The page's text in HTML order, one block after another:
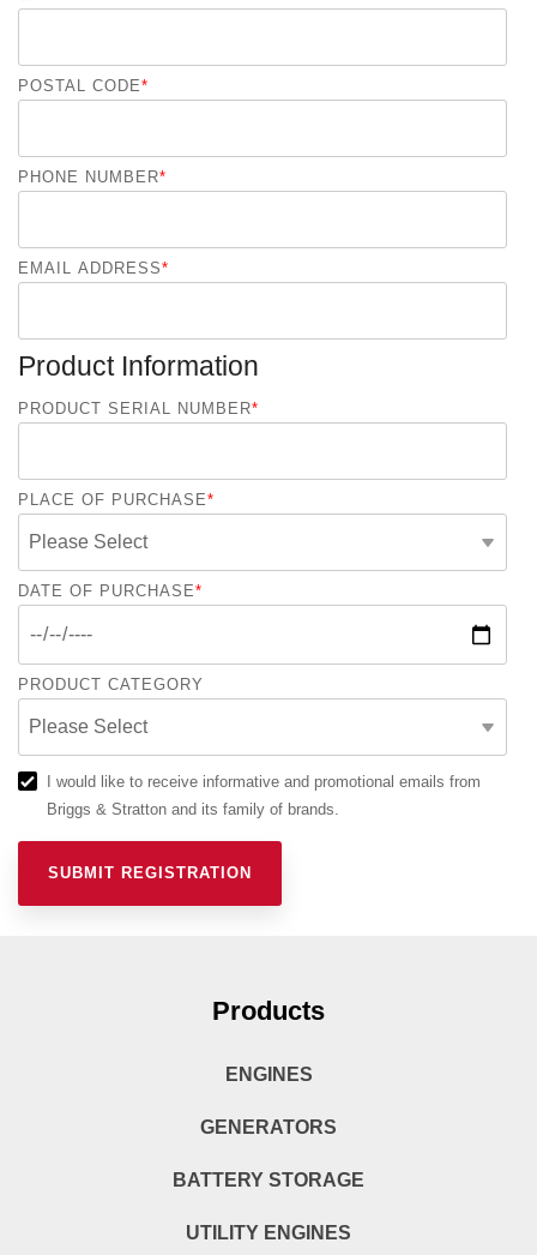
POSTAL CODE*
PHONE NUMBER*
EMAIL ADDRESS*
Product Information
PRODUCT SERIAL NUMBER*
PLACE OF PURCHASE*
DATE OF PURCHASE*
PRODUCT CATEGORY
I would like to receive informative and promotional emails from
Briggs & Stratton and its family of brands.
Products
ENGINES
GENERATORS
BATTERY STORAGE
UTILITY ENGINES